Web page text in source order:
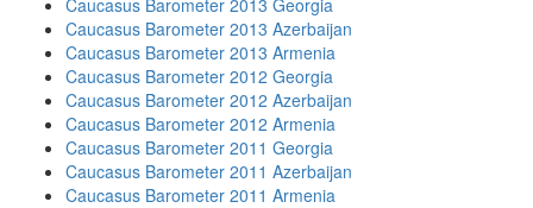
Caucasus Barometer 2013 Georgia
Caucasus Barometer 2013 Azerbaijan
Caucasus Barometer 2013 Armenia
Caucasus Barometer 2012 Georgia
Caucasus Barometer 2012 Azerbaijan
Caucasus Barometer 2012 Armenia
Caucasus Barometer 2011 Georgia
Caucasus Barometer 2011 Azerbaijan
Caucasus Barometer 2011 Armenia